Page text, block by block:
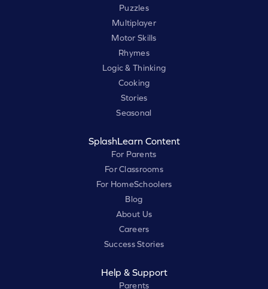
Puzzles
Multiplayer
Motor Skills
Rhymes
Logic & Thinking
Cooking
Stories
Seasonal
SplashLearn Content
For Parents
For Classrooms
For HomeSchoolers
Blog
About Us
Careers
Success Stories
Help & Support
Parents